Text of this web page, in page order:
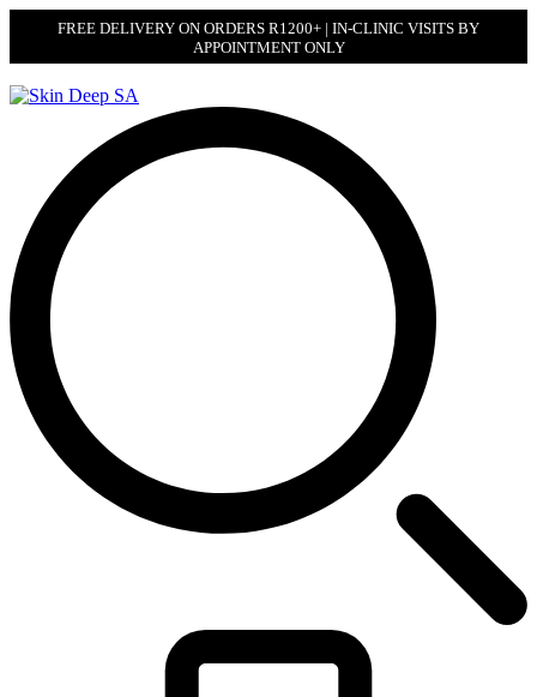
FREE DELIVERY ON ORDERS R1200+ | IN-CLINIC VISITS BY
APPOINTMENT ONLY